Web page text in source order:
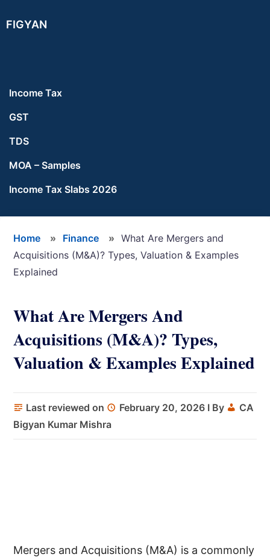
to
to
to
FIGYAN
Income Tax
GST
TDS
MOA – Samples
Income Tax Slabs 2026
Home » Finance » What Are Mergers and
Acquisitions (M&A)? Types, Valuation & Examples
Explained
What Are Mergers And
Acquisitions (M&A)? Types,
Valuation & Examples Explained
Last reviewed on February 20, 2026 I By
CA
Bigyan Kumar Mishra
Mergers and Acquisitions (M&A) is a commonly